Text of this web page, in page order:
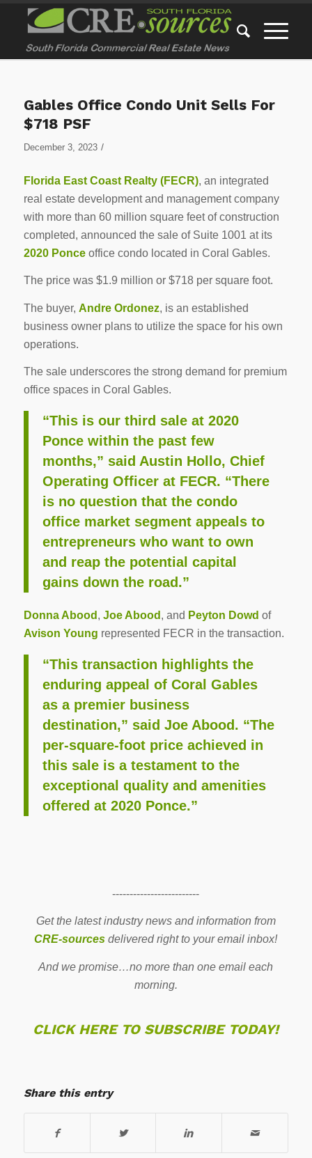
Gables Office Condo Unit Sells For
$718 PSF
December 3, 2023 /
Florida East Coast Realty (FECR), an integrated
real estate development and management company
with more than 60 million square feet of construction
completed, announced the sale of Suite 1001 at its
2020 Ponceoffice condo located in Coral Gables.
The price was $1.9 million or $718 per square foot.
The buyer, Andre Ordonez, is an established
business owner plans to utilize the space for his own
operations.
The sale underscores the strong demand for premium
office spaces in Coral Gables.
“This is our third sale at 2020
Ponce within the past few
months,” said Austin Hollo, Chief
Operating Officer at FECR. “There
is no question that the condo
office market segment appeals to
entrepreneurs who want to own
and reap the potential capital
gains down the road.”
Donna Abood , Joe Abood , and Peyton Dowd of
Avison Young represented FECR in the transaction.
“This transaction highlights the
enduring appeal of Coral Gables
as a premier business
destination,” said Joe Abood. “The
per-square-foot price achieved in
this sale is a testament to the
exceptional quality and amenities
offered at 2020 Ponce.”
-------------------------
Get the latest industry news and information from
CRE-sources delivered right to your email inbox!
And we promise…no more than one email each
morning.
CLICK HERE TO SUBSCRIBE TODAY!
Share this entry